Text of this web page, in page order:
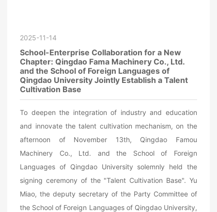
2025-11-14
School-Enterprise Collaboration for a New
Chapter: Qingdao Fama Machinery Co., Ltd.
and the School of Foreign Languages of
Qingdao University Jointly Establish a Talent
Cultivation Base
To deepen the integration of industry and education
and innovate the talent cultivation mechanism, on the
afternoon of November 13th, Qingdao Famou
Machinery Co., Ltd. and the School of Foreign
Languages of Qingdao University solemnly held the
signing ceremony of the "Talent Cultivation Base". Yu
Miao, the deputy secretary of the Party Committee of
the School of Foreign Languages of Qingdao University,